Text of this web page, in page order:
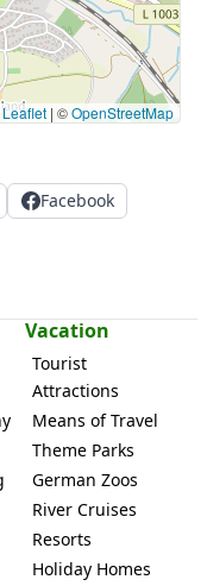
Leaflet | ©OpenStreetMap
Facebook
Vacation
Tourist
Attractions
Means of Travel
Theme Parks
German Zoos
River Cruises
Resorts
Holiday Homes